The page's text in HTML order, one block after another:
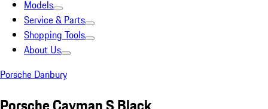
Models
Service & Parts
Shopping Tools
About Us
Porsche Danbury